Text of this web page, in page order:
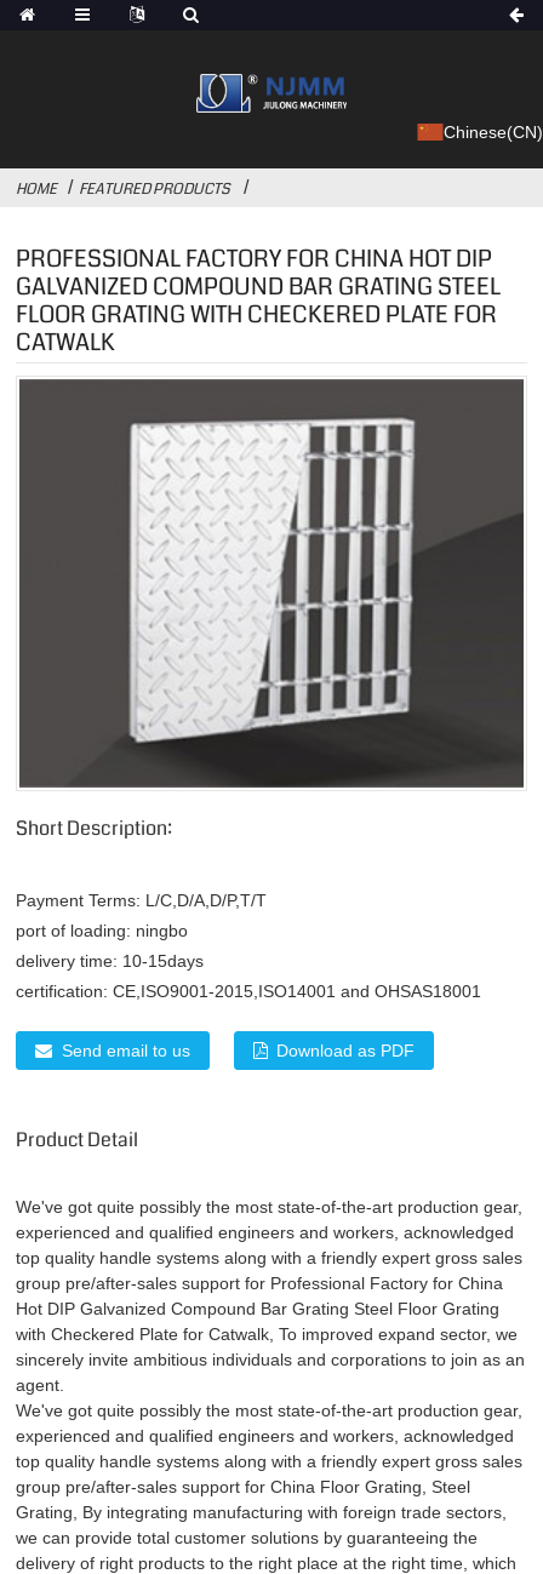
Chinese(CN)
HOME FEATURED PRODUCTS
PROFESSIONAL FACTORY FOR CHINA HOT DIP
GALVANIZED COMPOUND BAR GRATING STEEL
FLOOR GRATING WITH CHECKERED PLATE FOR
CATWALK
Short Description:
Payment Terms: L/C,D/A,D/P,T/T
port of loading: ningbo
delivery time: 10-15days
certification:CE,ISO9001-2015,ISO14001 and OHSAS18001
Send email to us Download as PDF
Product Detail
We've got quite possibly the most state-of-the-art production gear,
experienced and qualified engineers and workers, acknowledged
top quality handle systems along with a friendly expert gross sales
group pre/after-sales support for Professional Factory for China
Hot DIP Galvanized Compound Bar Grating Steel Floor Grating
with Checkered Plate for Catwalk, To improved expand sector, we
sincerely invite ambitious individuals and corporations to join as an
agent.
We've got quite possibly the most state-of-the-art production gear,
experienced and qualified engineers and workers, acknowledged
top quality handle systems along with a friendly expert gross sales
group pre/after-sales support forChina Floor Grating ,Steel
Grating , By integrating manufacturing with foreign trade sectors,
we can provide total customer solutions by guaranteeing the
delivery of right products to the right place at the right time, which